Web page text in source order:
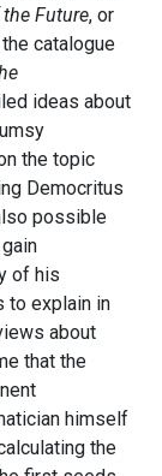
Future, or
catalogue
ideas about
the topic
Democritus
possible
of his
to explain in
about
that the
himself
the